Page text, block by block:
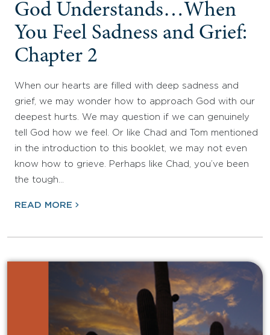
God Understands…When
You Feel Sadness and Grief:
Chapter 2
When our hearts are filled with deep sadness and
grief, we may wonder how to approach God with our
deepest hurts. We may question if we can genuinely
tell God how we feel. Or like Chad and Tom mentioned
in the introduction to this booklet, we may not even
know how to grieve. Perhaps like Chad, you’ve been
the tough…
READ MORE